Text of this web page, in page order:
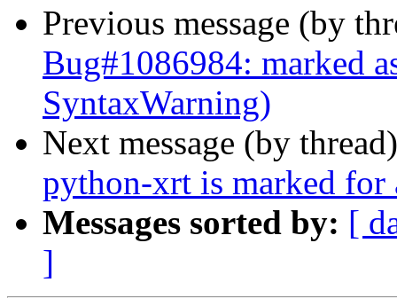
Previous message (by
Bug#1086984: marked
SyntaxWarning)
Next message (by
python-xrt is marked for
Messages sorted by: [
]